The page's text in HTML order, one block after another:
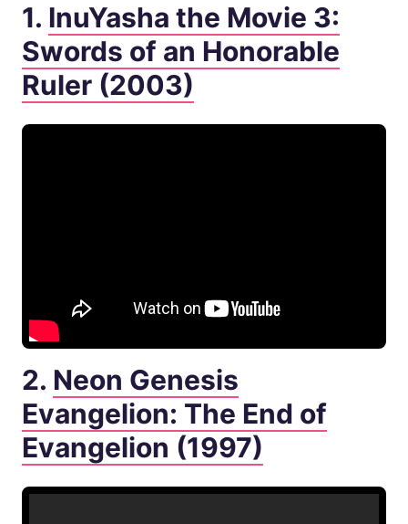
1. InuYasha the Movie 3:
Swords of an Honorable
Ruler (2003)
2. Neon Genesis
Evangelion: The End of
Evangelion (1997)